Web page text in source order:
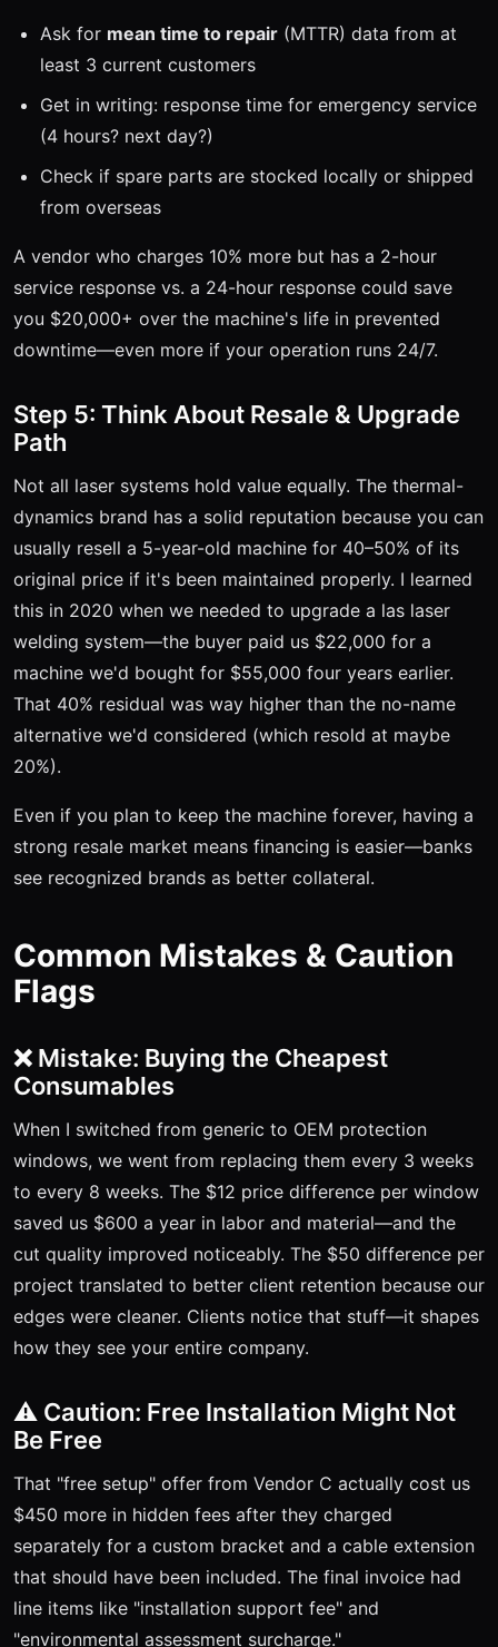
Ask for mean time to repair (MTTR) data from at
least 3 current customers
Get in writing: response time for emergency service
(4 hours? next day?)
Check if spare parts are stocked locally or shipped
from overseas
A vendor who charges 10% more but has a 2-hour
service response vs. a 24-hour response could save
you $20,000+ over the machine's life in prevented
downtime—even more if your operation runs 24/7.
Step 5: Think About Resale & Upgrade
Path
Not all laser systems hold value equally. The thermal-
dynamics brand has a solid reputation because you can
usually resell a 5-year-old machine for 40–50% of its
original price if it's been maintained properly. I learned
this in 2020 when we needed to upgrade a las laser
welding system—the buyer paid us $22,000 for a
machine we'd bought for $55,000 four years earlier.
That 40% residual was way higher than the no-name
alternative we'd considered (which resold at maybe
20%).
Even if you plan to keep the machine forever, having a
strong resale market means financing is easier—banks
see recognized brands as better collateral.
Common Mistakes & Caution
Flags
❌ Mistake: Buying the Cheapest
Consumables
When I switched from generic to OEM protection
windows, we went from replacing them every 3 weeks
to every 8 weeks. The $12 price difference per window
saved us $600 a year in labor and material—and the
cut quality improved noticeably. The $50 difference per
project translated to better client retention because our
edges were cleaner. Clients notice that stuff—it shapes
how they see your entire company.
⚠️ Caution: Free Installation Might Not
Be Free
That "free setup" offer from Vendor C actually cost us
$450 more in hidden fees after they charged
separately for a custom bracket and a cable extension
that should have been included. The final invoice had
line items like "installation support fee" and
"environmental assessment surcharge."